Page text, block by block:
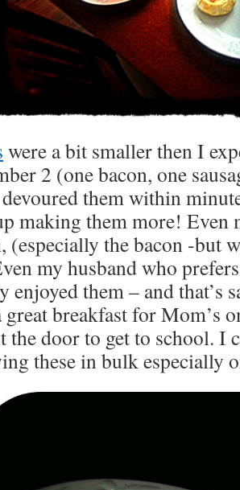
were a bit smaller then I
2 (one bacon, one
them within
making them more! Even
(especially the bacon -but
my husband who
enjoyed them – and that’s
breakfast for Mom’s
the door to get to school. I
these in bulk especially